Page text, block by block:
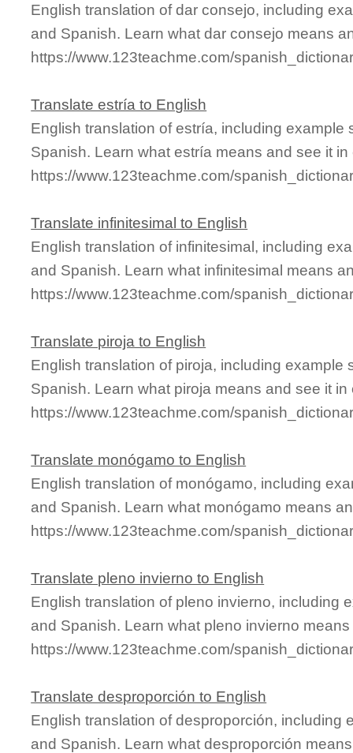
English translation of dar consejo, including
and Spanish. Learn what dar consejo means
https://www.123teachme.com/
Translate estría to English
English translation of estría, including
Spanish. Learn what estría means and see it in
https://www.123teachme.com/
Translate infinitesimal to English
English translation of infinitesimal, including
and Spanish. Learn what infinitesimal means
https://www.123teachme.com/
Translate piroja to English
English translation of piroja, including example
Spanish. Learn what piroja means and see it in
https://www.123teachme.com/
Translate monógamo to English
English translation of monógamo, including
and Spanish. Learn what monógamo means
https://www.123teachme.com/
Translate pleno invierno to English
English translation of pleno invierno, including
and Spanish. Learn what pleno invierno
https://www.123teachme.com/
Translate desproporción to English
English translation of desproporción, including
and Spanish. Learn what desproporción